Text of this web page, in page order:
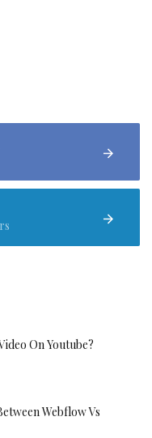
On Youtube?
Webflow Vs